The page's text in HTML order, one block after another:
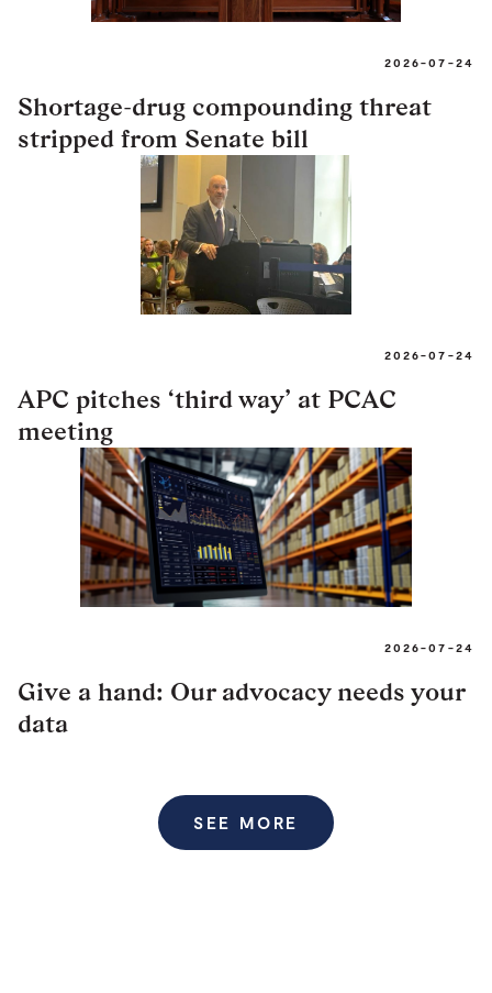
2026-07-24
Shortage-drug compounding threat
stripped from Senate bill
2026-07-24
APC pitches ‘third way’ at PCAC
meeting
2026-07-24
Give a hand: Our advocacy needs your
data
SEE MORE